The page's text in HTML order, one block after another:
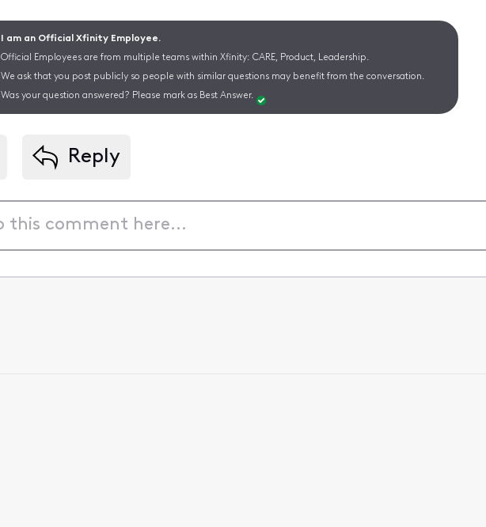
I am an Official Xfinity Employee.
Official Employees are from multiple teams within Xfinity: CARE, Product, Leadership.
We ask that you post publicly so people with similar questions may benefit from the conversation.
Was your question answered? Please mark as Best Answer.
Reply